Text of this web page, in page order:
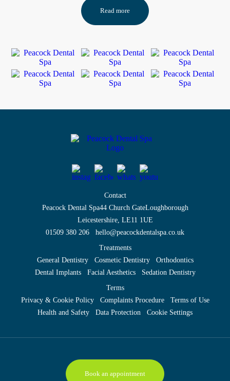
Read more
Contact
Peacock Dental Spa44 Church GateLoughborough
Leicestershire, LE11 1UE
01509 380 206
hello@peacockdentalspa.co.uk
Treatments
General Dentistry
Cosmetic Dentistry
Orthodontics
Dental Implants
Facial Aesthetics
Sedation Dentistry
Terms
Privacy & Cookie Policy
Complaints Procedure
Terms of Use
Health and Safety
Data Protection Cookie Settings
Book an appointment